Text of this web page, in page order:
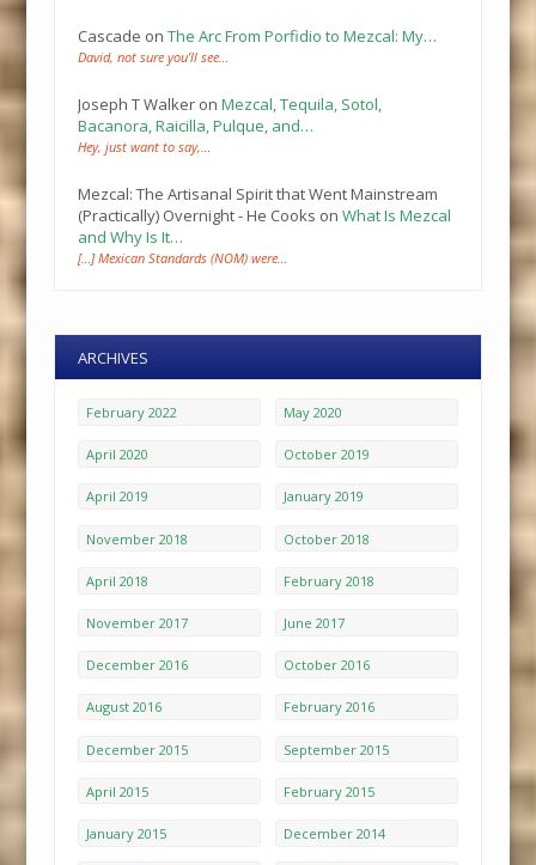
Cascade onThe Arc From Porfidio to Mezcal: My…
David, not sure you’ll see…
Joseph T Walker onMezcal, Tequila, Sotol,
Bacanora, Raicilla, Pulque, and…
Hey, just want to say,…
Mezcal: The Artisanal Spirit that Went Mainstream
(Practically) Overnight - He Cooks onWhat Is Mezcal
and Why Is It…
[…] Mexican Standards (NOM) were…
ARCHIVES
February 2022 May 2020
April 2020 October 2019
April 2019 January 2019
November 2018 October 2018
April 2018 February 2018
November 2017 June 2017
December 2016 October 2016
August 2016 February 2016
December 2015 September 2015
April 2015 February 2015
January 2015 December 2014